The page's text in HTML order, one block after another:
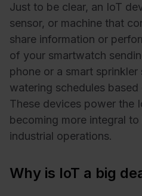
Just to be clear, an IoT
sensor, or machine that
share information or
of your smartwatch
phone or a smart
watering schedules
These devices power the
becoming more integral
industrial operations.
Why is IoT a big